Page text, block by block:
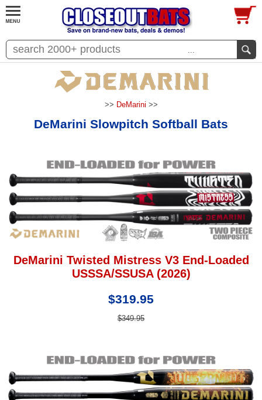
...
>> DeMarini >>
DeMarini Slowpitch Softball Bats
DeMarini Twisted Mistress V3 End-Loaded
USSSA/SSUSA (2026)
$319.95
$349.95